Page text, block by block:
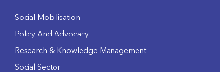
Social Mobilisation
Policy And Advocacy
Research & Knowledge Management
Social Sector